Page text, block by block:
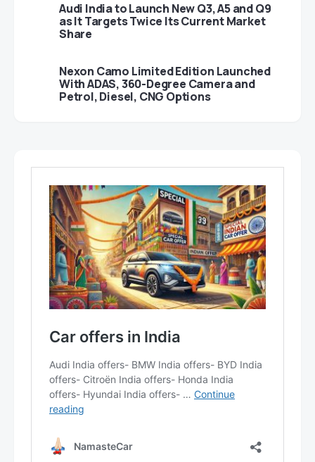
Audi India to Launch New Q3, A5 and Q9
as It Targets Twice Its Current Market
Share
Nexon Camo Limited Edition Launched
With ADAS, 360-Degree Camera and
Petrol, Diesel, CNG Options